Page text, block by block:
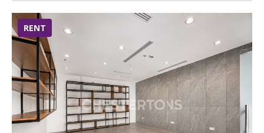
RENT